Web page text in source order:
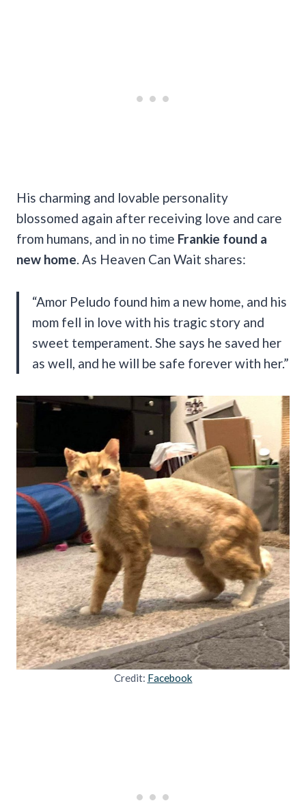
His charming and lovable personality
blossomed again after receiving love and care
from humans, and in no time Frankie found a
new home . As Heaven Can Wait shares:
“Amor Peludo found him a new home, and his
mom fell in love with his tragic story and
sweet temperament. She says he saved her
as well, and he will be safe forever with her.”
Credit: Facebook